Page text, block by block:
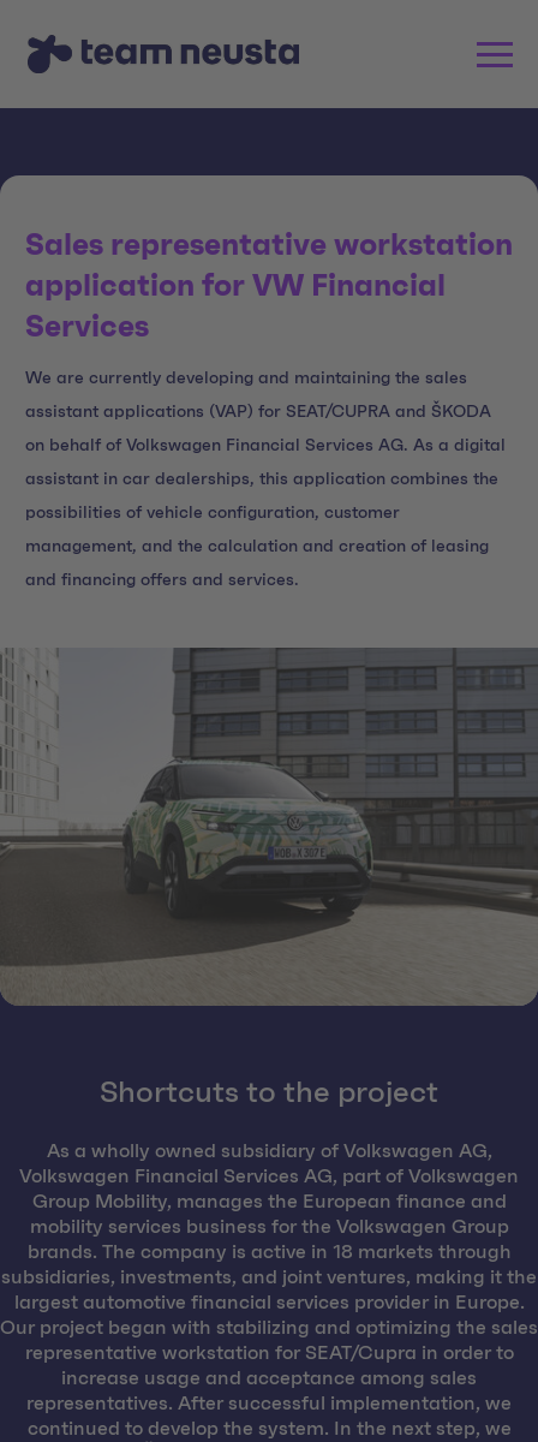
Sales representative workstation
application for VW Financial
Services
We are currently developing and maintaining the sales
assistant applications (VAP) for SEAT/CUPRA and ŠKODA
on behalf of Volkswagen Financial Services AG. As a digital
assistant in car dealerships, this application combines the
possibilities of vehicle configuration, customer
management, and the calculation and creation of leasing
and financing offers and services.
Shortcuts to the project
As a wholly owned subsidiary of Volkswagen AG,
Volkswagen Financial Services AG, part of Volkswagen
Group Mobility, manages the European finance and
mobility services business for the Volkswagen Group
brands. The company is active in 18 markets through
subsidiaries, investments, and joint ventures, making it the
largest automotive financial services provider in Europe.
Our project began with stabilizing and optimizing the sales
representative workstation for SEAT/Cupra in order to
increase usage and acceptance among sales
representatives. After successful implementation, we
continued to develop the system. In the next step, we